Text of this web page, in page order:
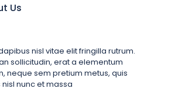
Us
nisl vitae elit fringilla rutrum.
sollicitudin, erat a elementum
neque sem pretium metus, quis
nunc et massa